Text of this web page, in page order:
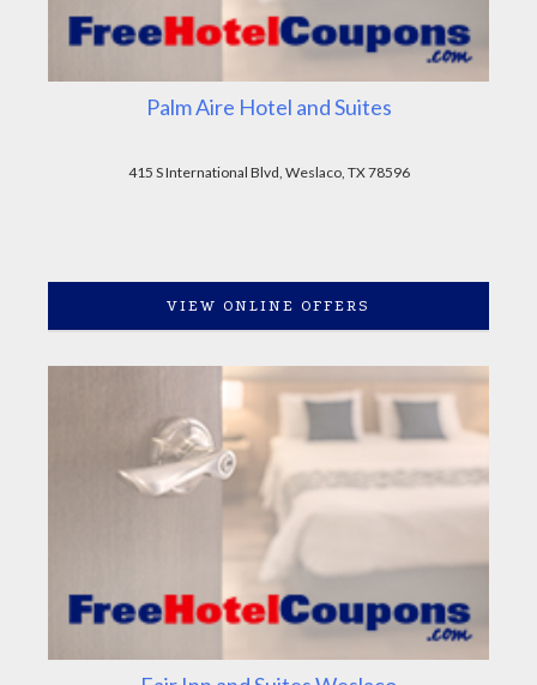
Palm Aire Hotel and Suites
415 S International Blvd, Weslaco, TX 78596
VIEW ONLINE OFFERS